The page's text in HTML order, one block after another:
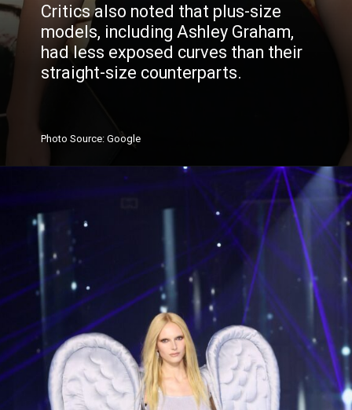
Critics also noted that plus-size
models, including Ashley Graham,
had less exposed curves than their
straight-size counterparts.
PhotoSource: Google